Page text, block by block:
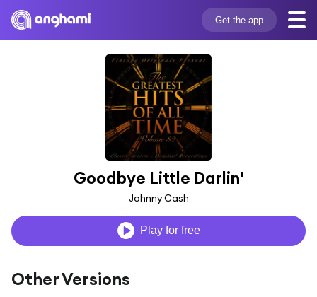
Get the app
Goodbye Little Darlin'
Johnny Cash
Play for free
Other Versions